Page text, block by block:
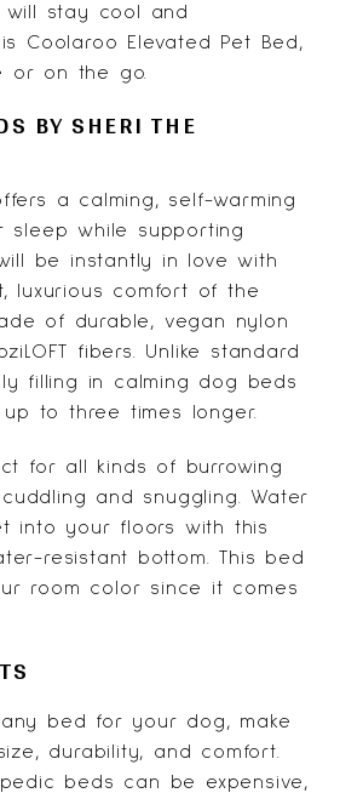
stay cool and
Coolaroo Elevated Pet Bed,
or on the go.
BY SHERI THE
a calming, self-warming
sleep while supporting
be instantly in love with
luxurious comfort of the
of durable, vegan nylon
fibers. Unlike standard
filling in calming dog beds
to three times longer.
for all kinds of burrowing
and snuggling. Water
into your floors with this
resistant bottom. This bed
room color since it comes
bed for your dog, make
durability, and comfort.
beds can be expensive,